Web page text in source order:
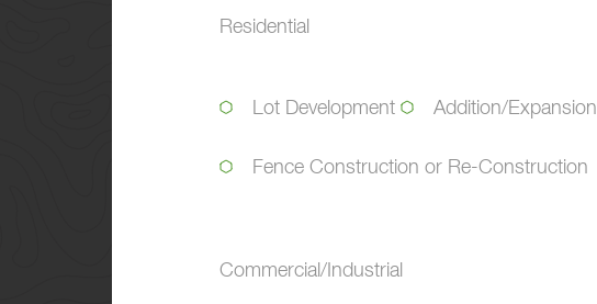
Residential
Lot Development Addition/Expansion
Fence Construction or Re-Construction
Commercial/Industrial